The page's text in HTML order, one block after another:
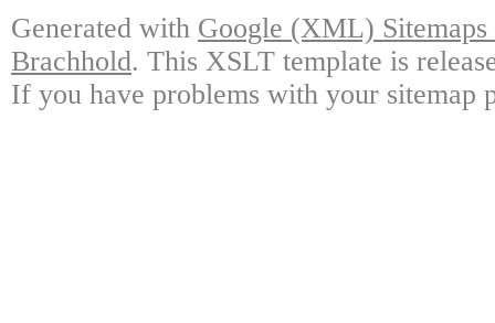
Generated with Google (XML)
Brachhold. This XSLT template is
If you have problems with your sitemap